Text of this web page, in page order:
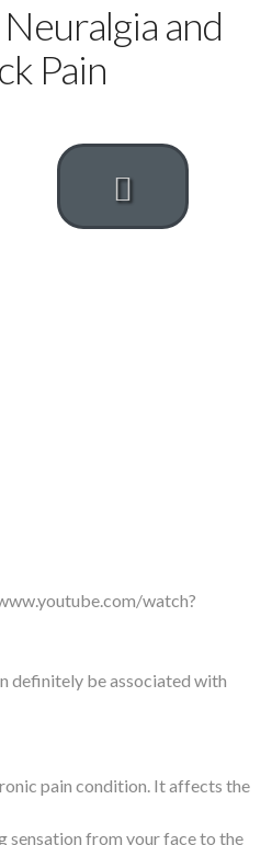
and
Pain
watch?
definitely be associated with
pain condition. It affects the
from your face to the